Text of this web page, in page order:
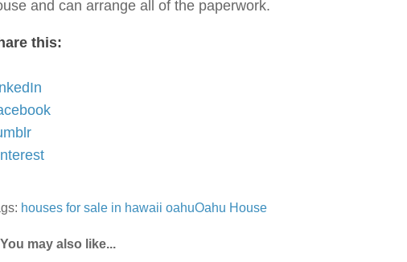
and can arrange all of the paperwork.
this:
houses for sale in hawaii oahuOahu House
You may also like...